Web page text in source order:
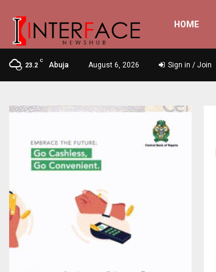
HOME
23.2
C
Abuja August 6, 2026 Sign in / Join